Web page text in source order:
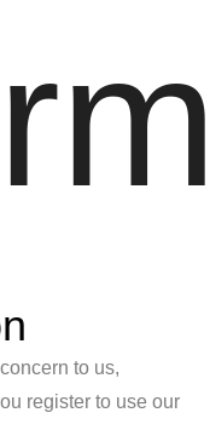
to us,
register to use our